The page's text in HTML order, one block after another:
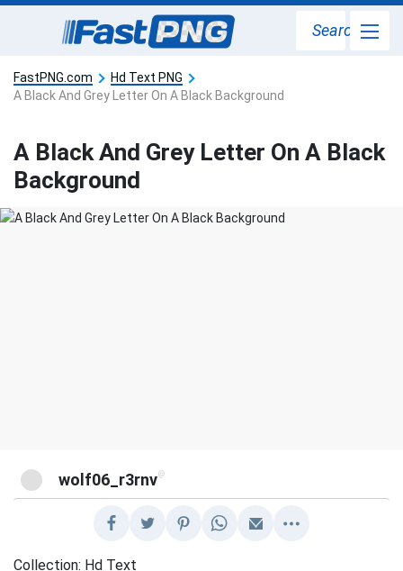
Search
FastPNG.com
Hd Text PNG
A Black And Grey Letter On A Black Background
A Black And Grey Letter On A Black
Background
wolf06_r3rnv@
Collection: Hd Text